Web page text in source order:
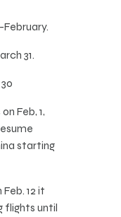
February.
31.
Feb, 1,
starting
Feb. 12 it
flights until